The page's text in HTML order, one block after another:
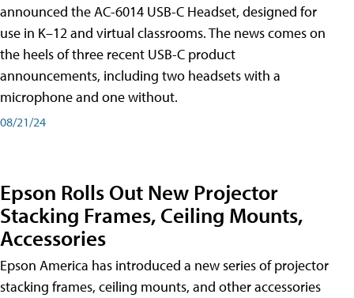
announced the AC-6014 USB-C Headset, designed for
use in K–12 and virtual classrooms. The news comes on
the heels of three recent USB-C product
announcements, including two headsets with a
microphone and one without.
08/21/24
Epson Rolls Out New Projector
Stacking Frames, Ceiling Mounts,
Accessories
Epson America has introduced a new series of projector
stacking frames, ceiling mounts, and other accessories